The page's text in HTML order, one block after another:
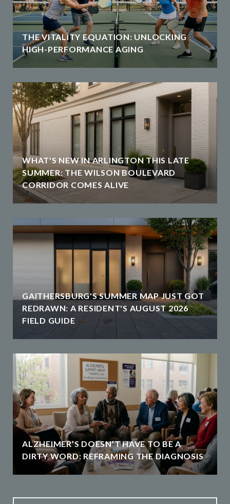
THE VITALITY EQUATION: UNLOCKING
HIGH-PERFORMANCE AGING
WHAT'S NEW IN ARLINGTON THIS LATE
SUMMER: THE WILSON BOULEVARD
CORRIDOR COMES ALIVE
GAITHERSBURG'S SUMMER MAP JUST GOT
REDRAWN: A RESIDENT'S AUGUST 2026
FIELD GUIDE
ALZHEIMER’S DOESN’T HAVE TO BE A
DIRTY WORD: REFRAMING THE DIAGNOSIS